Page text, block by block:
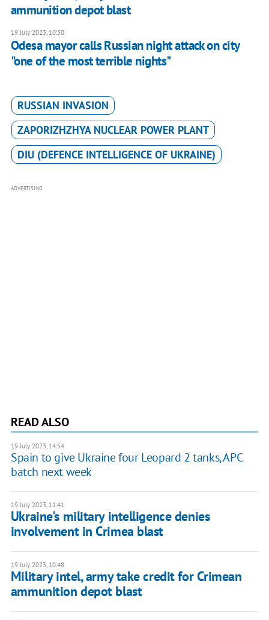
ammunition depot blast
19 July 2023, 10:30
Odesa mayor calls Russian night attack on city
"one of the most terrible nights"
RUSSIAN INVASION
ZAPORIZHZHYA NUCLEAR POWER PLANT
DIU (DEFENCE INTELLIGENCE OF UKRAINE)
ADVERTISING
READ ALSO
19 July 2023, 14:54
Spain to give Ukraine four Leopard 2 tanks, APC
batch next week
19 July 2023, 11:41
Ukraine's military intelligence denies
involvement in Crimea blast
19 July 2023, 10:48
Military intel, army take credit for Crimean
ammunition depot blast